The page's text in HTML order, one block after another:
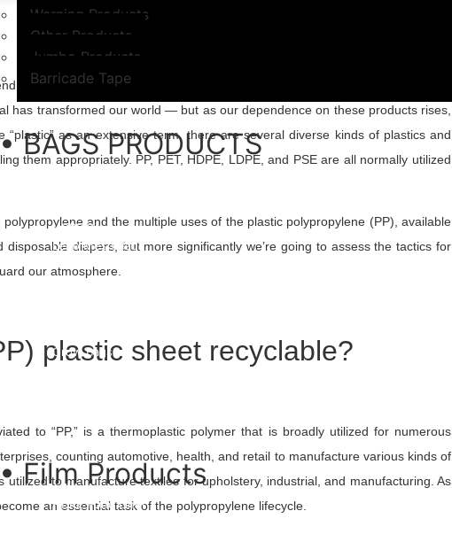
Warning Products
Other Products
Jumbo Products
Barricade Tape
BAGS PRODUCTS
HDPE Bags
Leno Mesh Bags
Biodegradable Plastic Bags
Grow Bags
Film Products
HDPE Pond Liner
on plastic yields every day. From makeup items and kitchenware to medical
has transformed our world — but as our dependence on these products rises,
as an extensive term, there are several diverse kinds of plastics and
them appropriately. PP, PET, HDPE, LDPE, and PSE are all normally utilized
and the multiple uses of the plastic polypropylene (PP), available
diapers, but more significantly we’re going to assess the tactics for
our atmosphere.
plastic sheet recyclable?
to “PP,” is a thermoplastic polymer that is broadly utilized for numerous
counting automotive, health, and retail to manufacture various kinds of
to manufacture textiles for upholstery, industrial, and manufacturing. As
an essential task of the polypropylene lifecycle.